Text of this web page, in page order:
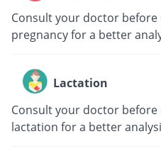
Consult your doctor
pregnancy for a better
Lactation
Consult your doctor
lactation for a better